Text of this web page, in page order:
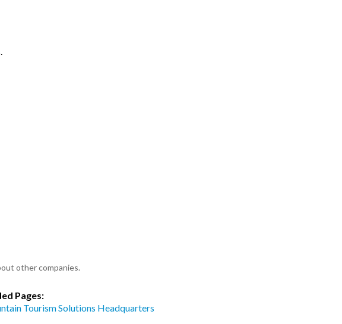
other companies.
Pages:
Tourism Solutions Headquarters